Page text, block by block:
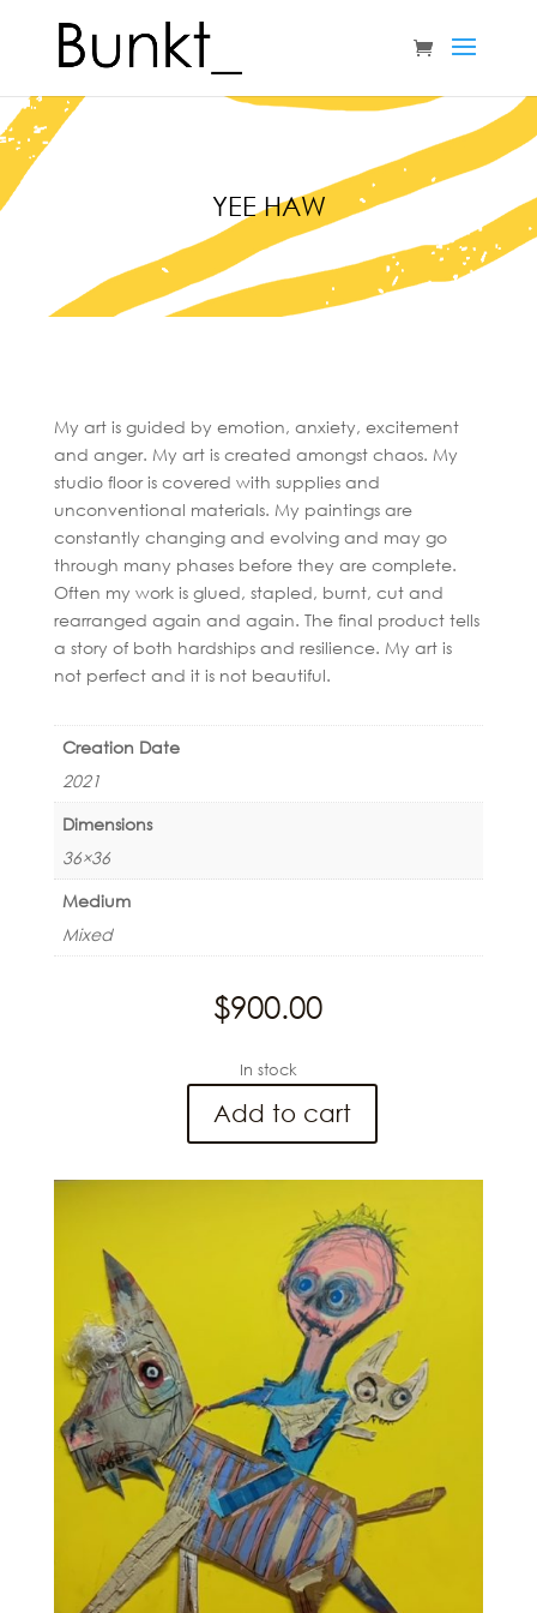
YEE HAW
My art is guided by emotion, anxiety, excitement
and anger. My art is created amongst chaos. My
studio floor is covered with supplies and
unconventional materials. My paintings are
constantly changing and evolving and may go
through many phases before they are complete.
Often my work is glued, stapled, burnt, cut and
rearranged again and again. The final product tells
a story of both hardships and resilience. My art is
not perfect and it is not beautiful.
Creation Date
2021
Dimensions
36×36
Medium
Mixed
$900.00
In stock
Yee
Haw
Add to cart